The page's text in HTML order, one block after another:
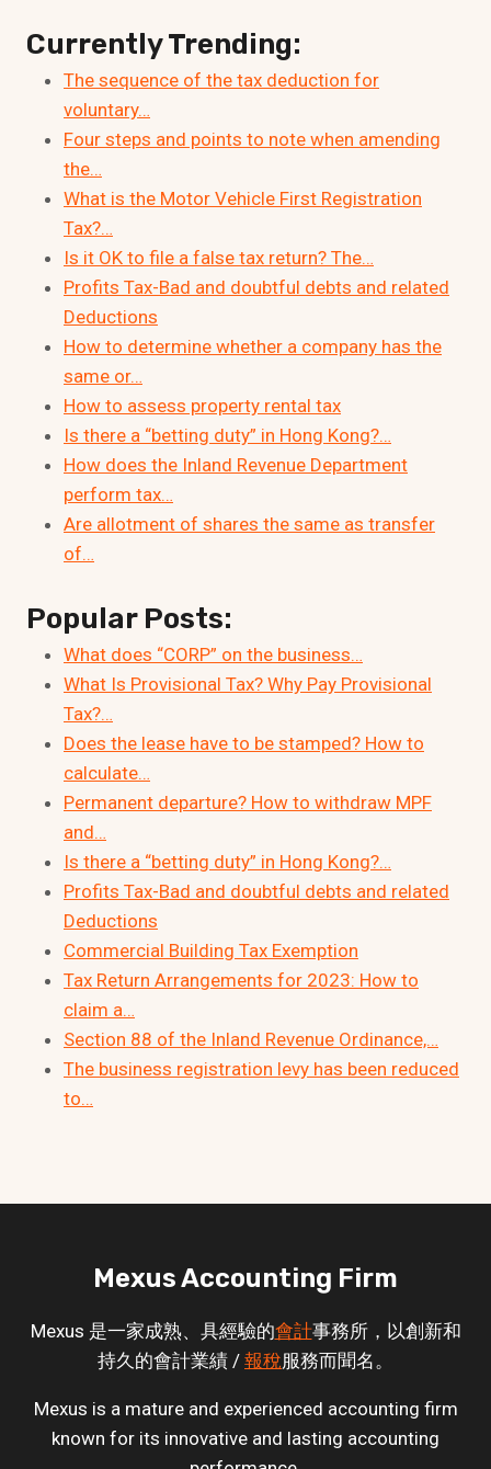
Currently Trending:
The sequence of the tax deduction for
voluntary…
Four steps and points to note when amending
the…
What is the Motor Vehicle First Registration
Tax?…
Is it OK to file a false tax return? The…
Profits Tax-Bad and doubtful debts and related
Deductions
How to determine whether a company has the
same or…
How to assess property rental tax
Is there a “betting duty” in Hong Kong?…
How does the Inland Revenue Department
perform tax…
Are allotment of shares the same as transfer
of…
Popular Posts:
What does “CORP” on the business…
What Is Provisional Tax? Why Pay Provisional
Tax?…
Does the lease have to be stamped? How to
calculate…
Permanent departure? How to withdraw MPF
and…
Is there a “betting duty” in Hong Kong?…
Profits Tax-Bad and doubtful debts and related
Deductions
Commercial Building Tax Exemption
Tax Return Arrangements for 2023: How to
claim a…
Section 88 of the Inland Revenue Ordinance,…
The business registration levy has been reduced
to…
Mexus Accounting Firm
Mexus 是一家成熟、具經驗的會計事務所，以創新和
持久的會計業績 / 報稅服務而聞名。
Mexus is a mature and experienced accounting firm
known for its innovative and lasting accounting